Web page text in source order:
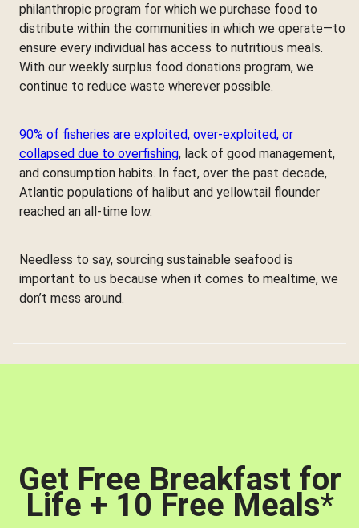
philanthropic program for which we purchase food to
distribute within the communities in which we operate—to
ensure every individual has access to nutritious meals.
With our weekly surplus food donations program, we
continue to reduce waste wherever possible.
90% of fisheries are exploited, over-exploited, or
collapsed due to overfishing, lack of good management,
and consumption habits. In fact, over the past decade,
Atlantic populations of halibut and yellowtail flounder
reached an all-time low.
Needless to say, sourcing sustainable seafood is
important to us because when it comes to mealtime, we
don’t mess around.
Get Free Breakfast for
Life + 10 Free Meals*